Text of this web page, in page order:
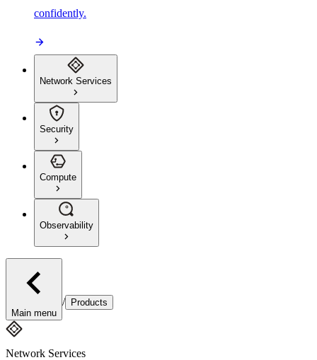
confidently.
Network Services
Security
Compute
Observability
Main menu
/ Products
Network Services